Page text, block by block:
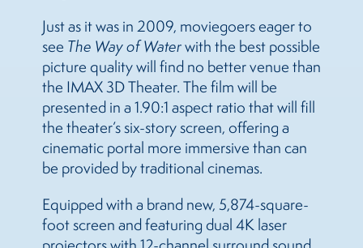
Just as it was in 2009, moviegoers eager to
see The Way of Waterwith the best possible
picture quality will find no better venue than
the IMAX 3D Theater. The film will be
presented in a 1.90:1 aspect ratio that will fill
the theater’s six-story screen, offering a
cinematic portal more immersive than can
be provided by traditional cinemas.
Equipped with a brand new, 5,874-square-
foot screen and featuring dual 4K laser